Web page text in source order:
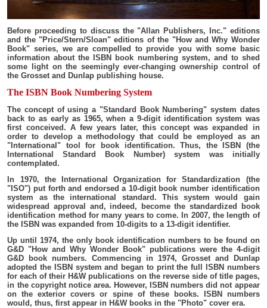
Before proceeding to discuss the "Allan Publishers, Inc." editions
and the "Price/Stern/Sloan" editions of the "How and Why Wonder
Book" series, we are compelled to provide you with some basic
information about the ISBN book numbering system, and to shed
some light on the seemingly ever-changing ownership control of
the Grosset and Dunlap publishing house.
The ISBN Book Numbering System
The concept of using a "Standard Book Numbering" system dates
back to as early as 1965, when a 9-digit identification system was
first conceived. A few years later, this concept was expanded in
order to develop a methodology that could be employed as an
"International" tool for book identification. Thus, the ISBN (the
International Standard Book Number) system was initially
contemplated.
In 1970, the International Organization for Standardization (the
"ISO") put forth and endorsed a 10-digit book number identification
system as the international standard. This system would gain
widespread approval and, indeed, become the standardized book
identification method for many years to come. In 2007, the length of
the ISBN was expanded from 10-digits to a 13-digit identifier.
Up until 1974, the only book identification numbers to be found on
G&D "How and Why Wonder Book" publications were the 4-digit
G&D book numbers. Commencing in 1974, Grosset and Dunlap
adopted the ISBN system and began to print the full ISBN numbers
for each of their H&W publications on the reverse side of title pages,
in the copyright notice area. However, ISBN numbers did not appear
on the exterior covers or spine of these books. ISBN numbers
would, thus, first appear in H&W books in the "Photo" cover era.